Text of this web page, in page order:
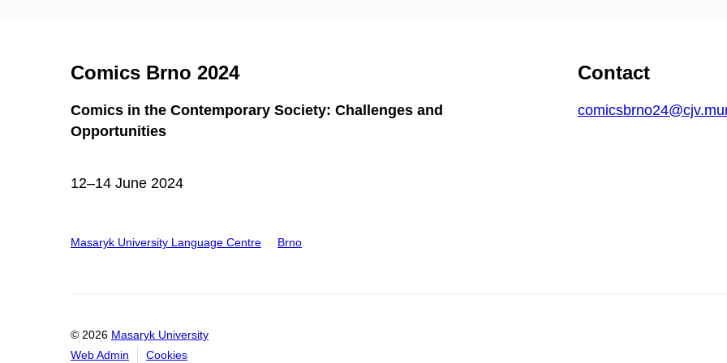
Comics Brno 2024
Comics in the Contemporary Society: Challenges and
Opportunities
12–14 June 2024
Contact
Masaryk University Language Centre Brno
© 2026 Masaryk University
Web Admin
Cookies